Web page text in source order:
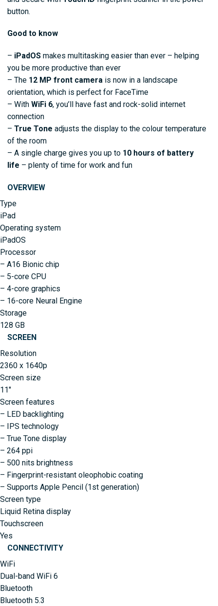
button.
Good to know
– iPadOS makes multitasking easier than ever – helping
you be more productive than ever
– The 12 MP front camera is now in a landscape
orientation, which is perfect for FaceTime
– With WiFi 6, you’ll have fast and rock-solid internet
connection
– True Tone adjusts the display to the colour temperature
of the room
– A single charge gives you up to 10 hours of battery
life – plenty of time for work and fun
OVERVIEW
Type
iPad
Operating system
iPadOS
Processor
– A16 Bionic chip
– 5-core CPU
– 4-core graphics
– 16-core Neural Engine
Storage
128 GB
SCREEN
Resolution
2360 x 1640p
Screen size
11″
Screen features
– LED backlighting
– IPS technology
– True Tone display
– 264 ppi
– 500 nits brightness
– Fingerprint-resistant oleophobic coating
– Supports Apple Pencil (1st generation)
Screen type
Liquid Retina display
Touchscreen
Yes
CONNECTIVITY
WiFi
Dual-band WiFi 6
Bluetooth
Bluetooth 5.3